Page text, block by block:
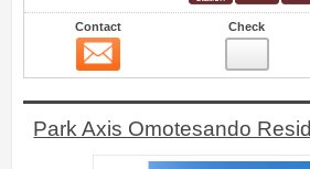
Contact Check
Park Axis Omotesando